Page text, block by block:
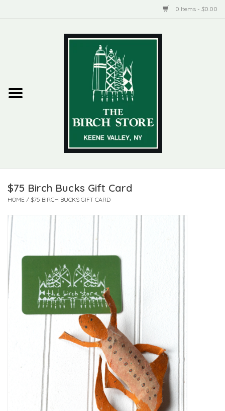
0 Items - $0.00
Woman + Man
Jewelry
Apothecary
Gift Collections
$75 Birch Bucks Gift Card
HOME / $75 BIRCH BUCKS GIFT CARD